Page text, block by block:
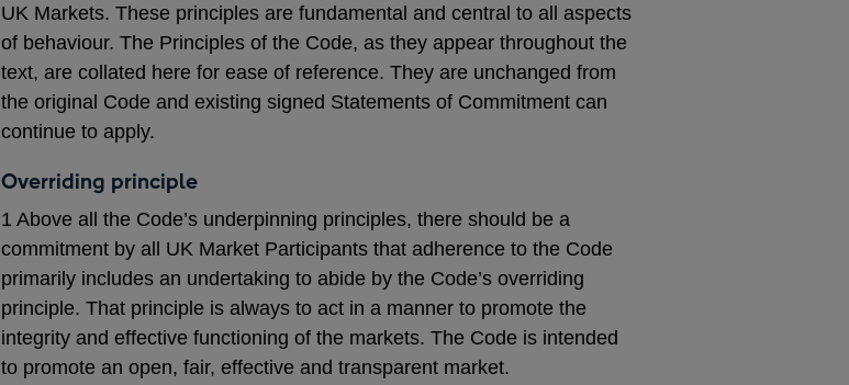
UK Markets. These principles are fundamental and central to all aspects
of behaviour. The Principles of the Code, as they appear throughout the
text, are collated here for ease of reference. They are unchanged from
the original Code and existing signed Statements of Commitment can
continue to apply.
Overriding principle
1 Above all the Code’s underpinning principles, there should be a
commitment by all UK Market Participants that adherence to the Code
primarily includes an undertaking to abide by the Code’s overriding
principle. That principle is always to act in a manner to promote the
integrity and effective functioning of the markets. The Code is intended
to promote an open, fair, effective and transparent market.